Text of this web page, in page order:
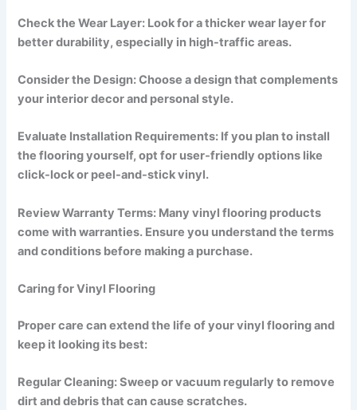
Check the Wear Layer: Look for a thicker wear layer for
better durability, especially in high-traffic areas.
Consider the Design: Choose a design that complements
your interior decor and personal style.
Evaluate Installation Requirements: If you plan to install
the flooring yourself, opt for user-friendly options like
click-lock or peel-and-stick vinyl.
Review Warranty Terms: Many vinyl flooring products
come with warranties. Ensure you understand the terms
and conditions before making a purchase.
Caring for Vinyl Flooring
Proper care can extend the life of your vinyl flooring and
keep it looking its best:
Regular Cleaning: Sweep or vacuum regularly to remove
dirt and debris that can cause scratches.